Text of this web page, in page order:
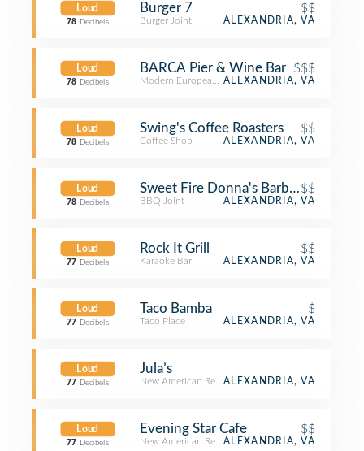
Loud
78 Decibels
Burger 7 $$
Burger Joint ALEXANDRIA, VA
Loud
78 Decibels
BARCA Pier & Wine Bar $$$
Modern European RestaurantALEXANDRIA, VA
Loud
78 Decibels
Swing's Coffee Roasters $$
Coffee Shop ALEXANDRIA, VA
Loud
78 Decibels
Sweet Fire Donna's Barbecue and
$$
BBQ Joint ALEXANDRIA, VA
Loud
77 Decibels
Rock It Grill $$
Karaoke Bar ALEXANDRIA, VA
Loud
77 Decibels
Taco Bamba $
Taco Place ALEXANDRIA, VA
Loud
77 Decibels
Jula’s
New American RestaurantALEXANDRIA, VA
Loud
77 Decibels
Evening Star Cafe $$
New American RestaurantALEXANDRIA, VA